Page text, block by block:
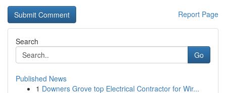
Report Page
Search
Go
Published News
1 Downers Grove top Electrical Contractor for Wir...